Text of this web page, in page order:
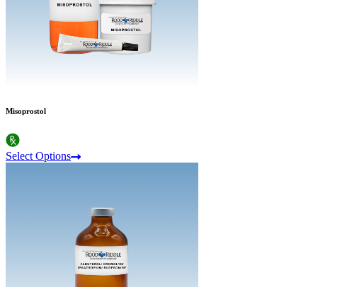
Misoprostol
Select Options